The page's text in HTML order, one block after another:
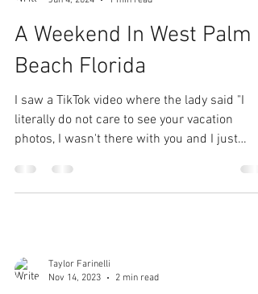
A Weekend In West Palm
Beach Florida
I saw a TikTok video where the lady said "I
literally do not care to see your vacation
photos, I wasn't there with you and I just
Taylor Farinelli
Nov 14, 2023
2 min read